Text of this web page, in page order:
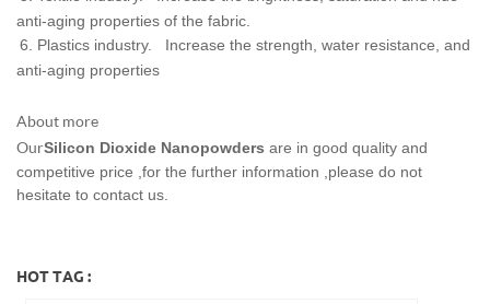
anti-aging properties of the fabric.
6. Plastics industry.
Increase the strength, water resistance, and
anti-aging properties
About more
OurSilicon Dioxide Nanopowders are in good quality and
competitive price ,for the further information ,please do not
hesitate to contact us.
HOT TAG :